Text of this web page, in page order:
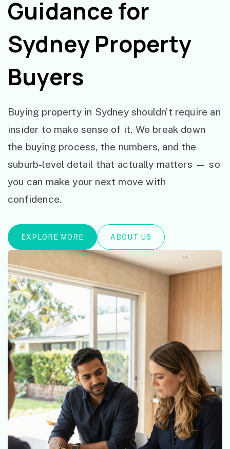
Guidance for
Sydney Property
Buyers
Buying property in Sydney shouldn’t require an
insider to make sense of it. We break down
the buying process, the numbers, and the
suburb-level detail that actually matters — so
you can make your next move with
confidence.
EXPLORE MORE ABOUT US